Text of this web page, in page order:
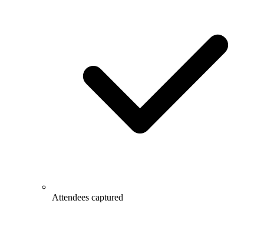
Attendees captured